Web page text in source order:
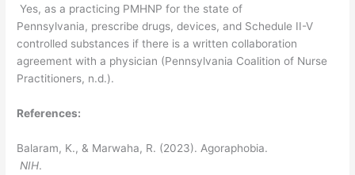
Yes, as a practicing PMHNP for the state of
Pennsylvania, prescribe drugs, devices, and Schedule II-V
controlled substances if there is a written collaboration
agreement with a physician (Pennsylvania Coalition of Nurse
Practitioners, n.d.).
References:
Balaram, K., & Marwaha, R. (2023). Agoraphobia.
NIH.